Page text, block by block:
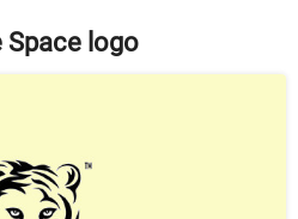
Space logo